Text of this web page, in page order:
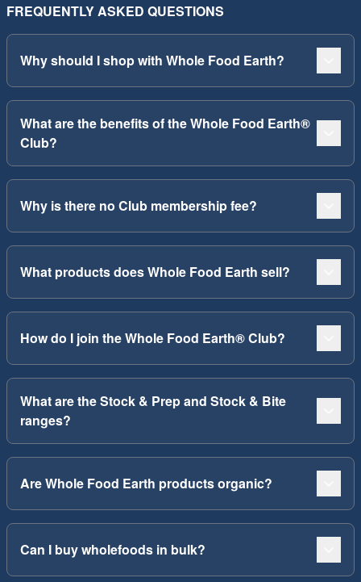
FREQUENTLY ASKED QUESTIONS
Why should I shop with Whole Food Earth?
What are the benefits of the Whole Food Earth®
Club?
Why is there no Club membership fee?
What products does Whole Food Earth sell?
How do I join the Whole Food Earth® Club?
What are the Stock & Prep and Stock & Bite
ranges?
Are Whole Food Earth products organic?
Can I buy wholefoods in bulk?